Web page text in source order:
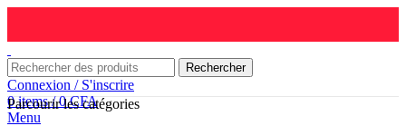
Rechercher
Connexion / S'inscrire
0items / 0CFA
Menu
Parcourir les catégories